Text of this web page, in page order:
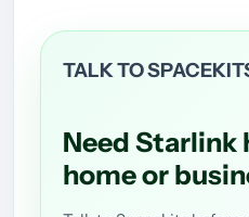
TALK TO
Need Starlink
home or